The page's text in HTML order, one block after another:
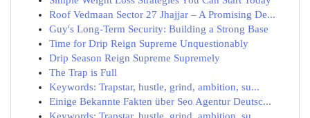
Roof Vedmaan Sector 27 Jhajjar – A Promising De...
Guy's Long-Term Security: Building a Strong Base
Time for Drip Reign Supreme Unquestionably
Drip Season Reign Supreme Supremely
The Trap is Full
Keywords: Trapstar, hustle, grind, ambition, su...
Einige Bekannte Fakten über Seo Agentur Deutsc...